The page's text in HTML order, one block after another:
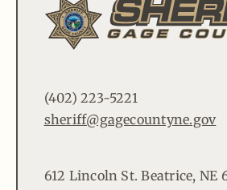
(402) 223-5221
sheriff@gagecountyne.gov
612 Lincoln St. Beatrice, NE